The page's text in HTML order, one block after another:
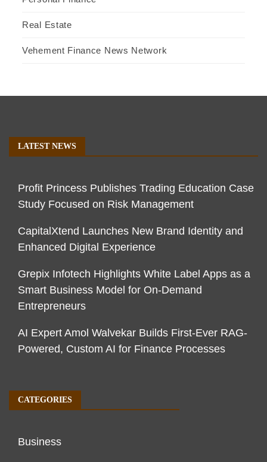
Real Estate
Vehement Finance News Network
LATEST NEWS
Profit Princess Publishes Trading Education Case
Study Focused on Risk Management
CapitalXtend Launches New Brand Identity and
Enhanced Digital Experience
Grepix Infotech Highlights White Label Apps as a
Smart Business Model for On-Demand
Entrepreneurs
AI Expert Amol Walvekar Builds First-Ever RAG-
Powered, Custom AI for Finance Processes
CATEGORIES
Business